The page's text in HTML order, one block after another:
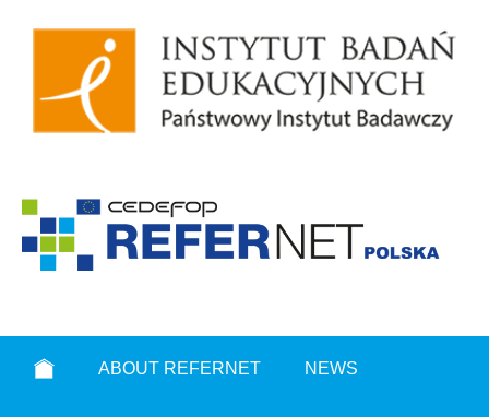
ABOUT REFERNET NEWS